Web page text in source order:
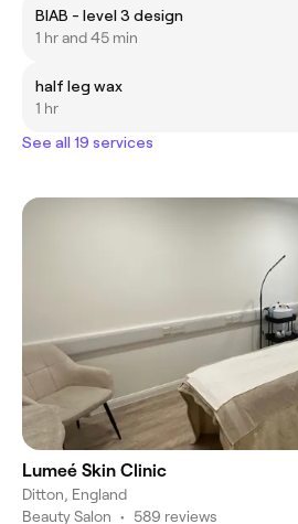
BIAB - level 3 design
1 hr and 45 min
half leg wax
1 hr
See all 19 services
Lumeé Skin Clinic
Ditton, England
Beauty Salon • 589 reviews